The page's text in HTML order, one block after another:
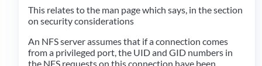
This relates to the man page which says, in the section
on security considerations
An NFS server assumes that if a connection comes
from a privileged port, the UID and GID numbers in
the NFS requests on this connection have been